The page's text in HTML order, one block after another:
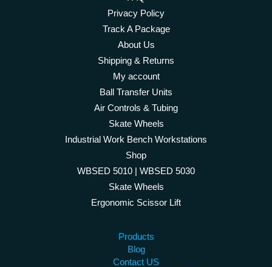
Privacy Policy
Track A Package
About Us
Shipping & Returns
My account
Ball Transfer Units
Air Controls & Tubing
Skate Wheels
Industrial Work Bench Workstations
Shop
WBSED 5010 | WBSED 5030
Skate Wheels
Ergonomic Scissor Lift
Products
Blog
Contact US